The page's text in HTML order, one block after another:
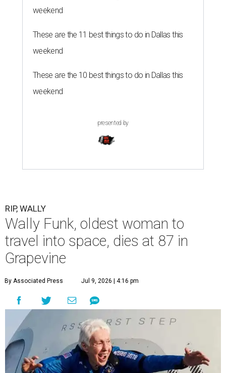
weekend
These are the 11 best things to do in Dallas this
weekend
These are the 10 best things to do in Dallas this
weekend
presented by
RIP, WALLY
Wally Funk, oldest woman to
travel into space, dies at 87 in
Grapevine
By Associated Press Jul 9, 2026 | 4:16 pm